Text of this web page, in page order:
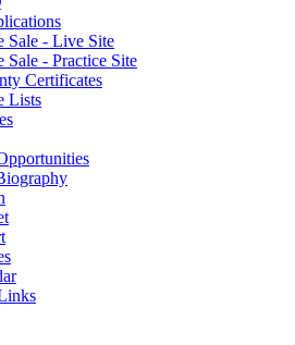
Sale - Live Site
Sale - Practice Site
Certificates
Lists